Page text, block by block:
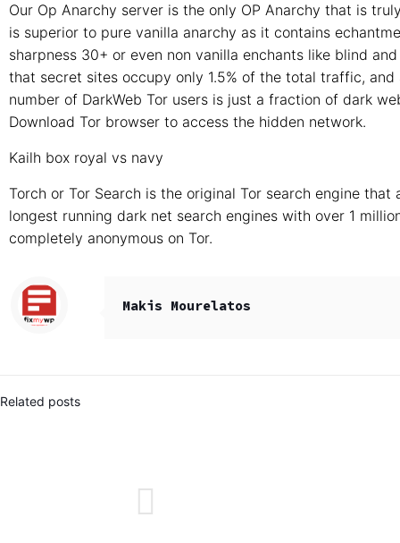
Our Op Anarchy server is the only OP Anarchy that is
is superior to pure vanilla anarchy as it contains
sharpness 30+ or even non vanilla enchants like blind
that secret sites occupy only 1.5% of the total traffic,
number of DarkWeb Tor users is just a fraction of dark
Download Tor browser to access the hidden network.
Kailh box royal vs navy
Torch or Tor Search is the original Tor search engine
longest running dark net search engines with over 1
completely anonymous on Tor.
Makis Mourelatos
Related posts